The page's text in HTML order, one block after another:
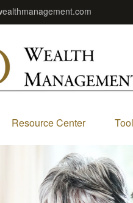
Resource Center